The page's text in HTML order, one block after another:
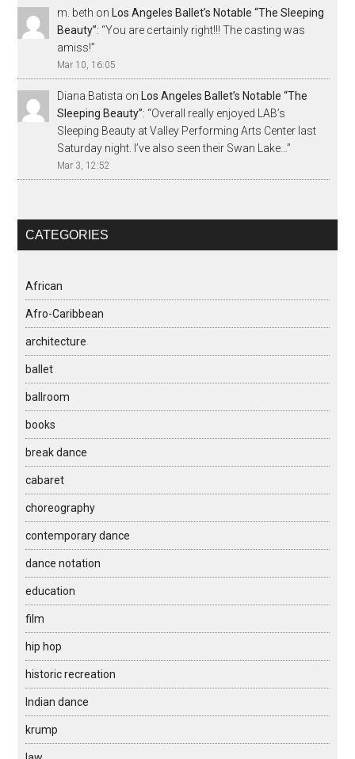
m. beth on Los Angeles Ballet’s Notable “The Sleeping
Beauty”: “You are certainly right!!! The casting was
amiss!”
Mar 10, 16:05
Diana Batista on Los Angeles Ballet’s Notable “The
Sleeping Beauty”: “Overall really enjoyed LAB’s
Sleeping Beauty at Valley Performing Arts Center last
Saturday night. I’ve also seen their Swan Lake…”
Mar 3, 12:52
CATEGORIES
African
Afro-Caribbean
architecture
ballet
ballroom
books
break dance
cabaret
choreography
contemporary dance
dance notation
education
film
hip hop
historic recreation
Indian dance
krump